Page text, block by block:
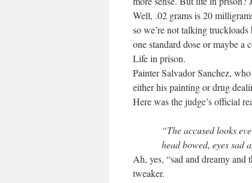
Well, .02 grams is 20
so we’re not talking
one standard dose or maybe a
Life in prison.
Painter Salvador Sanchez,
either his painting or drug
Here was the judge’s official
“The accused looks
head bowed, eyes sad
Ah, yes, “sad and dreamy
tweaker.